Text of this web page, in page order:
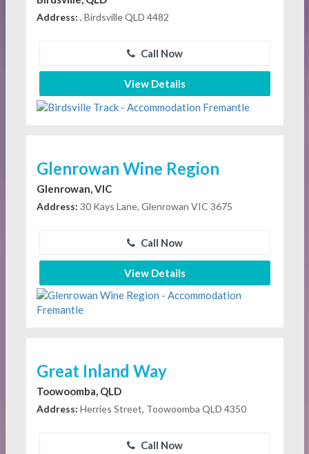
Address: , Birdsville QLD 4482
Call Now
View Details
Glenrowan Wine Region
Glenrowan, VIC
Address: 30 Kays Lane, Glenrowan VIC 3675
Call Now
View Details
Great Inland Way
Toowoomba, QLD
Address: Herries Street, Toowoomba QLD 4350
Call Now